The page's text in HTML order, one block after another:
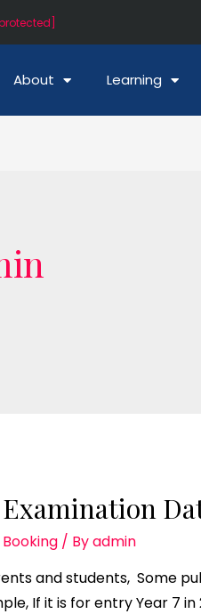
About Learning
/ Byadmin
and students, Some
If it is for entry Year 7